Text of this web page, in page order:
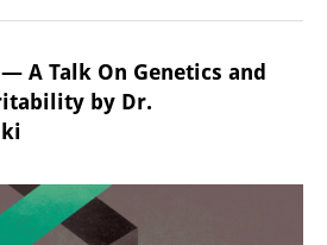
A Talk On Genetics and
by Dr.